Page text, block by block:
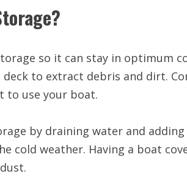
so it can stay in optimum
to extract debris and dirt.
to use your boat.
by draining water and
weather. Having a boat